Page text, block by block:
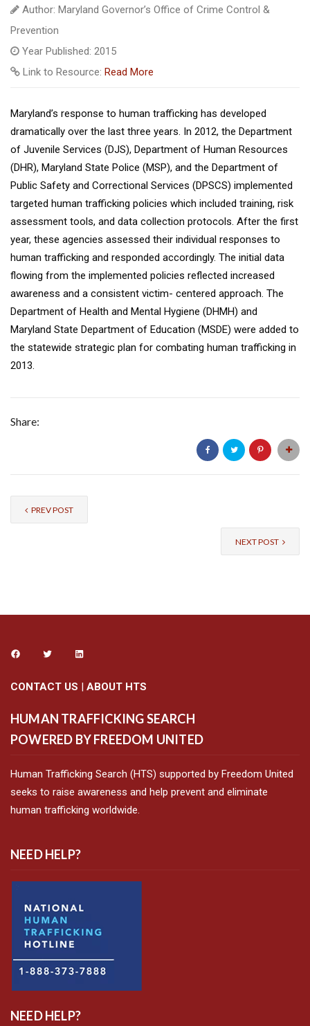
Author: Maryland Governor’s Office of Crime Control &
Prevention
Year Published: 2015
Link to Resource: Read More
Maryland’s response to human trafficking has developed
dramatically over the last three years. In 2012, the Department
of Juvenile Services (DJS), Department of Human Resources
(DHR), Maryland State Police (MSP), and the Department of
Public Safety and Correctional Services (DPSCS) implemented
targeted human trafficking policies which included training, risk
assessment tools, and data collection protocols. After the first
year, these agencies assessed their individual responses to
human trafficking and responded accordingly. The initial data
flowing from the implemented policies reflected increased
awareness and a consistent victim- centered approach. The
Department of Health and Mental Hygiene (DHMH) and
Maryland State Department of Education (MSDE) were added to
the statewide strategic plan for combating human trafficking in
2013.
Share:
PREV POST
NEXT POST
CONTACT US | ABOUT HTS
HUMAN TRAFFICKING SEARCH
POWERED BY FREEDOM UNITED
Human Trafficking Search (HTS) supported by Freedom United
seeks to raise awareness and help prevent and eliminate
human trafficking worldwide.
NEED HELP?
NEED HELP?